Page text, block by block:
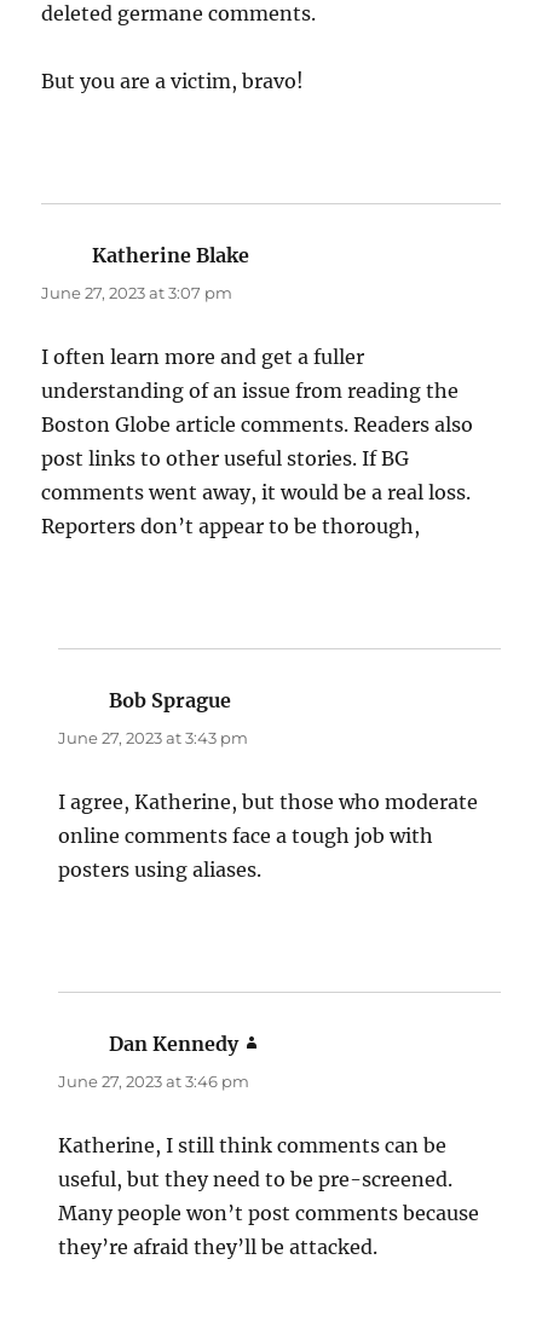
deleted germane comments.
But you are a victim, bravo!
Katherine Blake
June 27, 2023 at 3:07 pm
I often learn more and get a fuller
understanding of an issue from reading the
Boston Globe article comments. Readers also
post links to other useful stories. If BG
comments went away, it would be a real loss.
Reporters don’t appear to be thorough,
Bob Sprague
June 27, 2023 at 3:43 pm
I agree, Katherine, but those who moderate
online comments face a tough job with
posters using aliases.
Dan Kennedy
June 27, 2023 at 3:46 pm
Katherine, I still think comments can be
useful, but they need to be pre-screened.
Many people won’t post comments because
they’re afraid they’ll be attacked.